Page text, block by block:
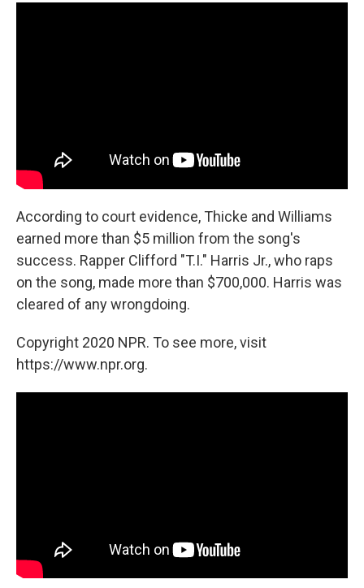
According to court evidence, Thicke and Williams
earned more than $5 million from the song's
success. Rapper Clifford "T.I." Harris Jr., who raps
on the song, made more than $700,000. Harris was
cleared of any wrongdoing.
Copyright 2020 NPR. To see more, visit
https://www.npr.org.